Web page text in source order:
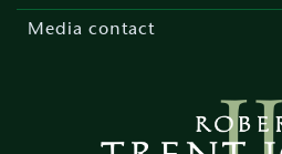
Media contact